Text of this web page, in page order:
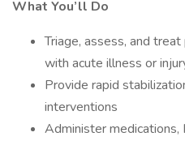
What You’ll Do
Triage, assess, and
with acute illness or
Provide rapid
interventions
Administer